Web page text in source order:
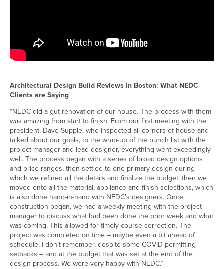
Architectural Design Build Reviews in Boston: What NEDC
Clients are Saying
“NEDC did a gut renovation of our house. The process with them
was amazing from start to finish. From our first meeting with the
president, Dave Supple, who inspected all corners of house and
talked about our goals, to the wrap-up of the punch list with the
project manager and lead designer, everything went exceedingly
well. The process began with a series of broad design options
and price ranges, then settled to one primary design during
which we refined all the details and finalize the budget; then we
moved onto all the material, appliance and finish selections, which
is also done hand-in-hand with NEDC’s designers. Once
construction began, we had a weekly meeting with the project
manager to discuss what had been done the prior week and what
was coming. This allowed for timely course correction. The
project was completed on time – maybe even a bit ahead of
schedule, I don’t remember, despite some COVID permitting
setbacks – and at the budget that was set at the end of the
design process. We were very happy with NEDC.”